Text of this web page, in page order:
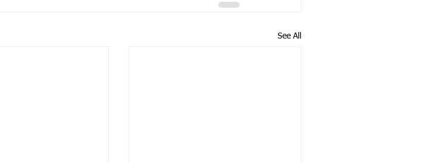
See All